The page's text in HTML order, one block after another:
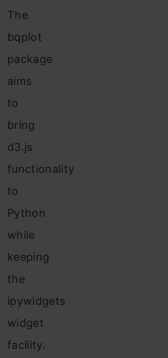
The
bqplot
package
aims
to
bring
d3.js
functionality
to
Python
while
keeping
the
ipywidgets
widget
facility.